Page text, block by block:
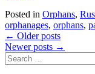
inspiration
from
Sunflower
Posted in Orphans,
orphanages, orphans,
Posts
navigation
← Older posts
Newer posts →
Search
for: